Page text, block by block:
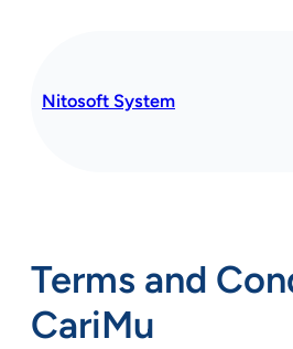
Nitosoft System
Terms and
CariMu